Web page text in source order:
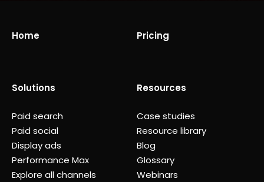
Home
Solutions
Paid search
Paid social
Display ads
Performance Max
Explore all channels
Pricing
Resources
Case studies
Resource library
Blog
Glossary
Webinars